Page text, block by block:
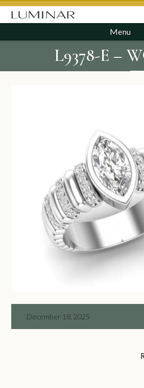
Menu
L9378-E –
December 18, 2025